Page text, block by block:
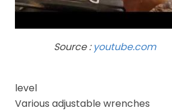
Source :youtube.com
level
Various adjustable wrenches